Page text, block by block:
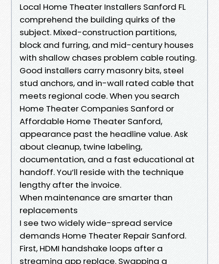
Local Home Theater Installers Sanford FL
comprehend the building quirks of the
subject. Mixed-construction partitions,
block and furring, and mid-century houses
with shallow chases problem cable routing.
Good installers carry masonry bits, steel
stud anchors, and in-wall rated cable that
meets regional code. When you search
Home Theater Companies Sanford or
Affordable Home Theater Sanford,
appearance past the headline value. Ask
about cleanup, twine labeling,
documentation, and a fast educational at
handoff. You’ll reside with the technique
lengthy after the invoice.
When maintenance are smarter than
replacements
I see two widely wide-spread service
demands Home Theater Repair Sanford.
First, HDMI handshake loops after a
streaming app replace. Swapping a